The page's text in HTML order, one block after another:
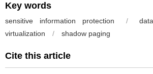
Key words
sensitive information protection /
virtualization
/ shadow paging
Cite this article